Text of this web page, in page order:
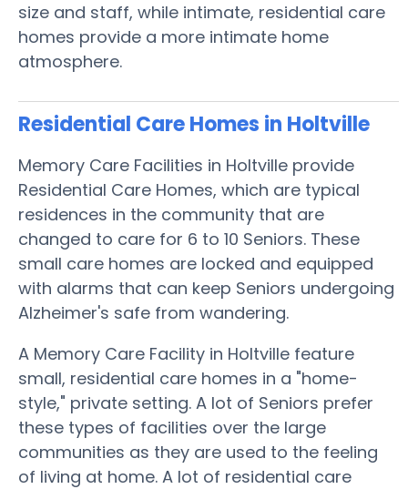
size and staff, while intimate, residential care
homes provide a more intimate home
atmosphere.
Residential Care Homes in Holtville
Memory Care Facilities in Holtville provide
Residential Care Homes, which are typical
residences in the community that are
changed to care for 6 to 10 Seniors. These
small care homes are locked and equipped
with alarms that can keep Seniors undergoing
Alzheimer's safe from wandering.
A Memory Care Facility in Holtville feature
small, residential care homes in a "home-
style," private setting. A lot of Seniors prefer
these types of facilities over the large
communities as they are used to the feeling
of living at home. A lot of residential care